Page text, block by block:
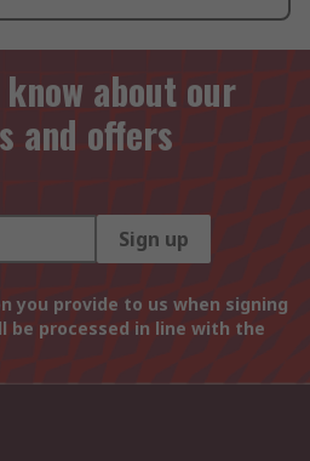
about our
and offers
Sign up
you provide to us when signing
be processed in line with the